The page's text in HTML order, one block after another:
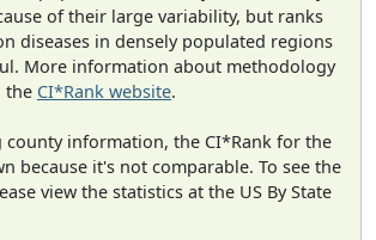
of their large variability, but ranks
diseases in densely populated regions
More information about methodology
the CI*Rank website.
county information, the CI*Rank for the
because it's not comparable. To see the
view the statistics at the US By State